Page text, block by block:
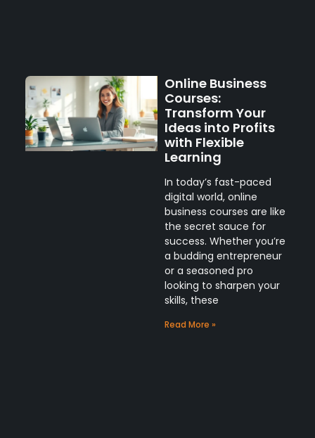
Online Business
Courses:
Transform Your
Ideas into Profits
with Flexible
Learning
In today’s fast-paced
digital world, online
business courses are like
the secret sauce for
success. Whether you’re
a budding entrepreneur
or a seasoned pro
looking to sharpen your
skills, these
Read More »